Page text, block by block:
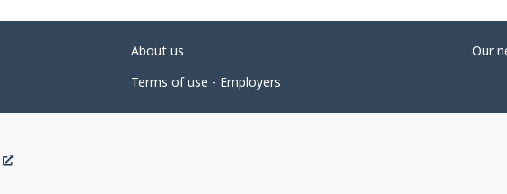
About us
Our
Terms of use - Employers
This